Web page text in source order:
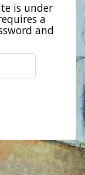
is under
a
and